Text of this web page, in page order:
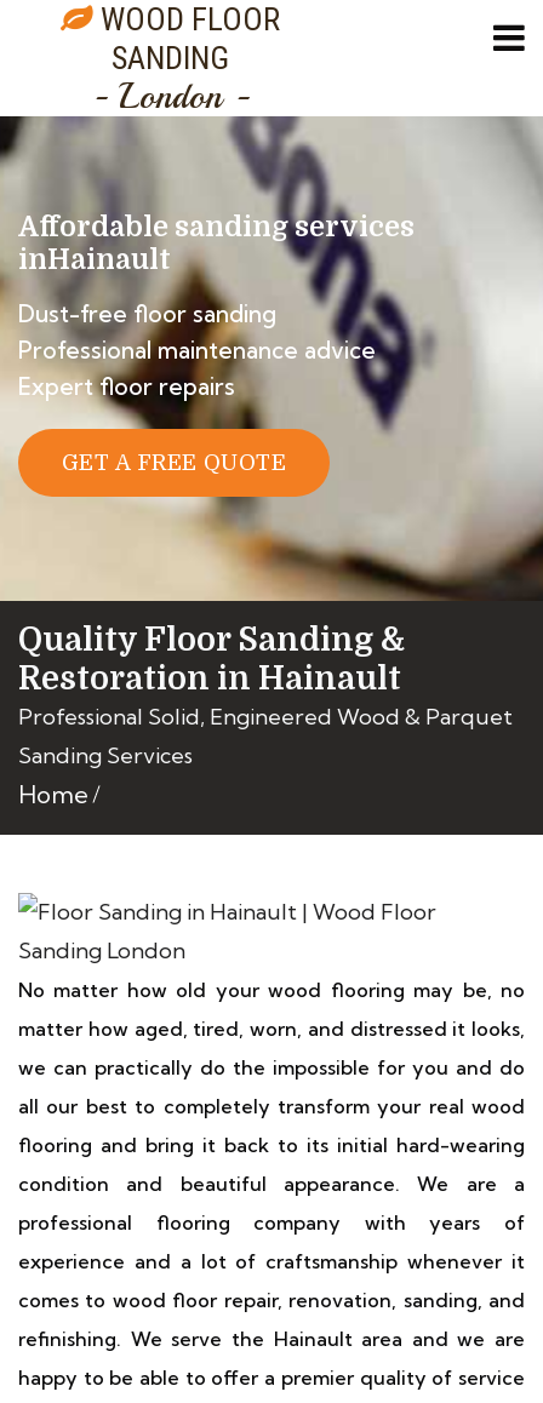
WOOD FLOOR
SANDING
- London -
Affordable sanding services
inHainault
Dust-free floor sanding
Professional maintenance advice
Expert floor repairs
GET A FREE QUOTE
Quality Floor Sanding &
Restoration in Hainault
Professional Solid, Engineered Wood & Parquet
Sanding Services
Home
No matter how old your wood flooring may be, no
matter how aged, tired, worn, and distressed it looks,
we can practically do the impossible for you and do
all our best to completely transform your real wood
flooring and bring it back to its initial hard-wearing
condition and beautiful appearance. We are a
professional flooring company with years of
experience and a lot of craftsmanship whenever it
comes to wood floor repair, renovation, sanding, and
refinishing. We serve the Hainault area and we are
happy to be able to offer a premier quality of service